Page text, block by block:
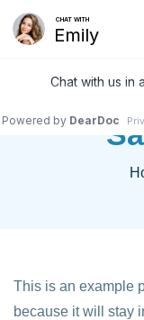
This is an example
because it will stay